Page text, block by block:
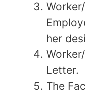
her
Letter.
The